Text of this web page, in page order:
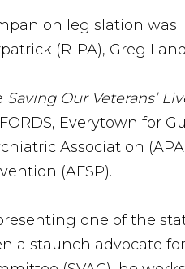
legislation was
(R-PA), Greg
Saving Our Veterans’
Everytown for
Association
(AFSP).
one of the
a staunch advocate